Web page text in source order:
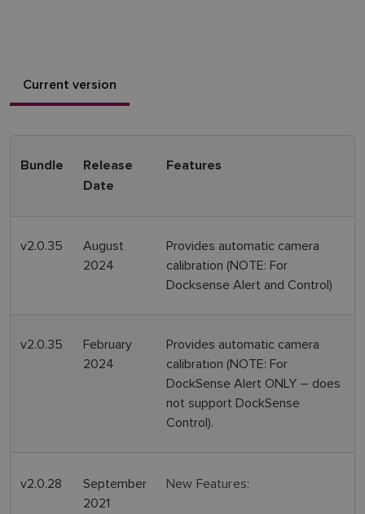
Current version
Bundle
Release
Date
Features
v2.0.35
August
2024
Provides automatic camera
calibration (NOTE: For
Docksense Alert and Control)
v2.0.35
February
2024
Provides automatic camera
calibration (NOTE: For
DockSense Alert ONLY – does
not support DockSense
Control).
v2.0.28
September
2021
New Features: